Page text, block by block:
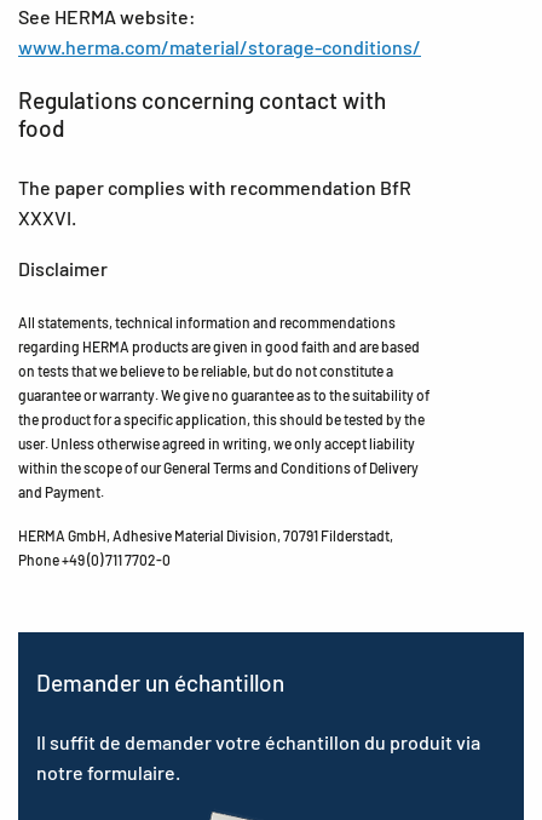
See HERMA website:
www.herma.com/material/storage-conditions/
Regulations concerning contact with
food
The paper complies with recommendation BfR
XXXVI.
Disclaimer
All statements, technical information and recommendations
regarding HERMA products are given in good faith and are based
on tests that we believe to be reliable, but do not constitute a
guarantee or warranty. We give no guarantee as to the suitability of
the product for a specific application, this should be tested by the
user. Unless otherwise agreed in writing, we only accept liability
within the scope of our General Terms and Conditions of Delivery
and Payment.
HERMA GmbH, Adhesive Material Division, 70791 Filderstadt,
Phone +49 (0) 711 7702-0
Demander un échantillon
Il suffit de demander votre échantillon du produit via
notre formulaire.